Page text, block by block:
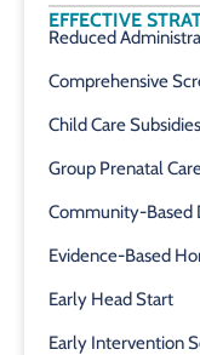
EFFECTIVE
Reduced
Comprehensive
Child Care Subsidies
Group Prenatal
Community-Based
Evidence-Based
Early Head Start
Early Intervention